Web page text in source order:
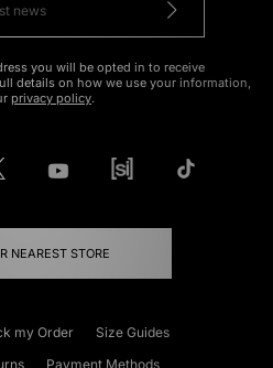
you will be opted in to receive
details on how we use your information,
privacy policy.
NEAREST STORE
my Order
Size Guides
Payment Methods